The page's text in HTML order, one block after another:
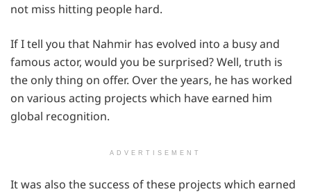
not miss hitting people hard.
If I tell you that Nahmir has evolved into a busy and
famous actor, would you be surprised? Well, truth is
the only thing on offer. Over the years, he has worked
on various acting projects which have earned him
global recognition.
ADVERTISEMENT
It was also the success of these projects which earned